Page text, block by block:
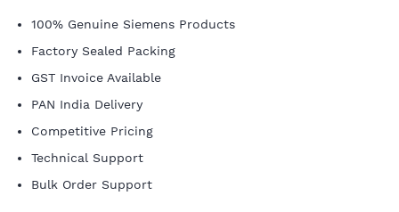
100% Genuine Siemens Products
Factory Sealed Packing
GST Invoice Available
PAN India Delivery
Competitive Pricing
Technical Support
Bulk Order Support